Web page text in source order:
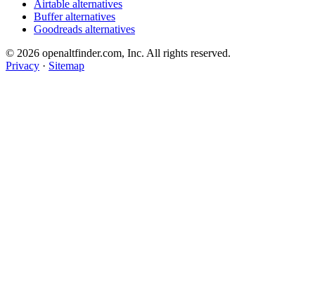
Airtable alternatives
Buffer alternatives
Goodreads alternatives
© 2026 openaltfinder.com, Inc. All rights reserved.
Privacy · Sitemap